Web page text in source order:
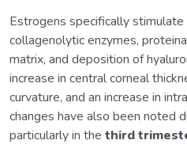
Estrogens specifically
collagenolytic enzymes,
matrix, and deposition of
increase in central corneal
curvature, and an increase in
changes have also been noted
particularly in the third